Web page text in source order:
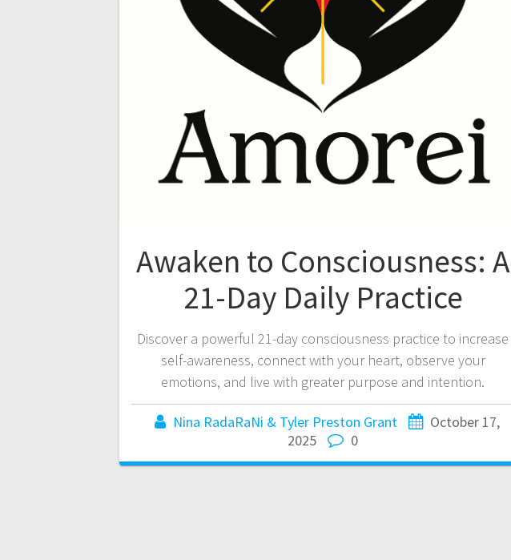
Awaken to Consciousness: A
21-Day Daily Practice
Discover a powerful 21-day consciousness practice to increase
self-awareness, connect with your heart, observe your
emotions, and live with greater purpose and intention.
Nina RadaRaNi & Tyler Preston Grant
October 17,
2025
0